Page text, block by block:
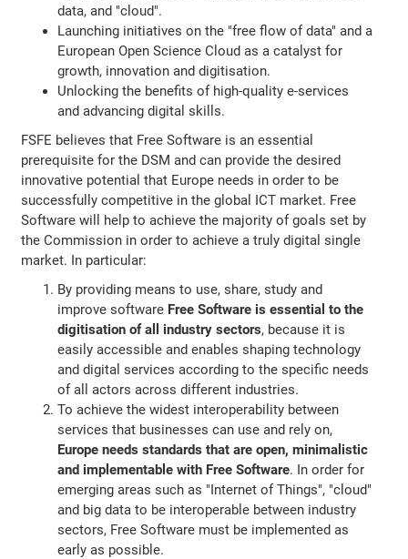
data, and "cloud".
Launching initiatives on the "free flow of data" and a
European Open Science Cloud as a catalyst for
growth, innovation and digitisation.
Unlocking the benefits of high-quality e-services
and advancing digital skills.
FSFE believes that Free Software is an essential
prerequisite for the DSM and can provide the desired
innovative potential that Europe needs in order to be
successfully competitive in the global ICT market. Free
Software will help to achieve the majority of goals set by
the Commission in order to achieve a truly digital single
market. In particular:
By providing means to use, share, study and
improve software Free Software is essential to the
digitisation of all industry sectors, because it is
easily accessible and enables shaping technology
and digital services according to the specific needs
of all actors across different industries.
To achieve the widest interoperability between
services that businesses can use and rely on,
Europe needs standards that are open, minimalistic
and implementable with Free Software. In order for
emerging areas such as "Internet of Things", "cloud"
and big data to be interoperable between industry
sectors, Free Software must be implemented as
early as possible.